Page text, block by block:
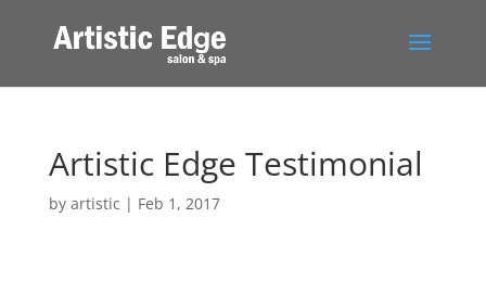
Artistic Edge Testimonial
by artistic | Feb 1, 2017